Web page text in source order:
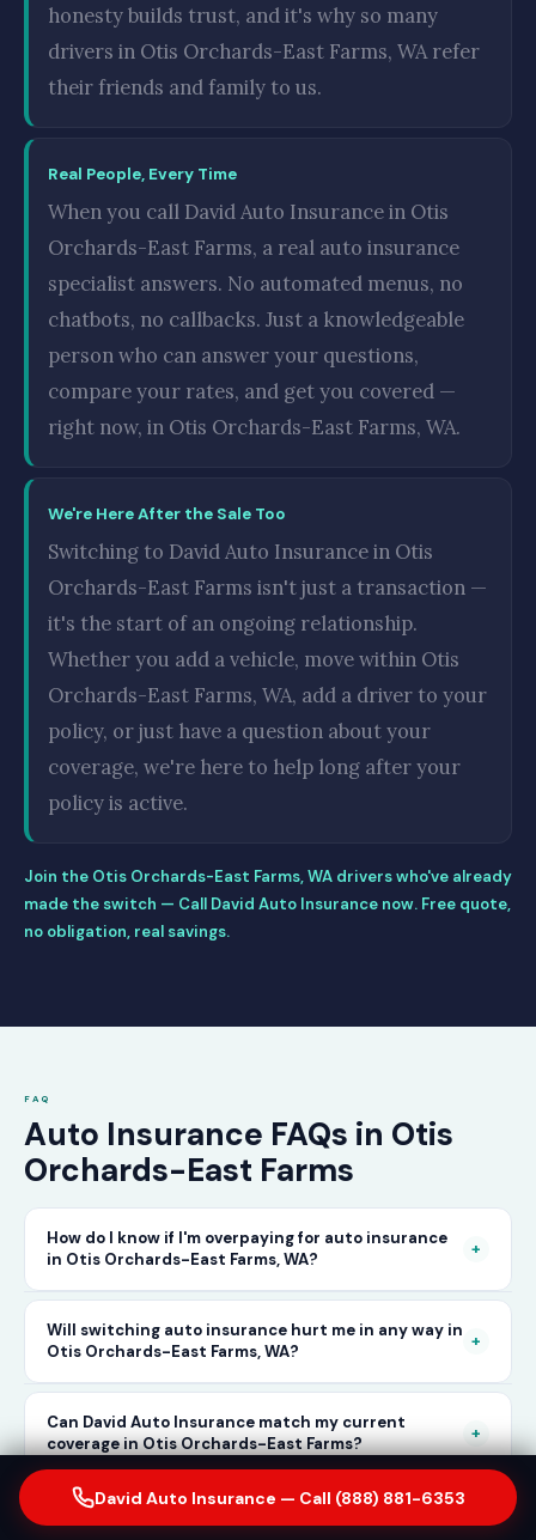
honesty builds trust, and it's why so many
drivers in Otis Orchards-East Farms, WA refer
their friends and family to us.
Real People, Every Time
When you call David Auto Insurance in Otis
Orchards-East Farms, a real auto insurance
specialist answers. No automated menus, no
chatbots, no callbacks. Just a knowledgeable
person who can answer your questions,
compare your rates, and get you covered —
right now, in Otis Orchards-East Farms, WA.
We're Here After the Sale Too
Switching to David Auto Insurance in Otis
Orchards-East Farms isn't just a transaction —
it's the start of an ongoing relationship.
Whether you add a vehicle, move within Otis
Orchards-East Farms, WA, add a driver to your
policy, or just have a question about your
coverage, we're here to help long after your
policy is active.
Join the Otis Orchards-East Farms, WA drivers who've already
made the switch — Call David Auto Insurance now. Free quote,
no obligation, real savings.
FAQ
Auto Insurance FAQs in Otis
Orchards-East Farms
How do I know if I'm overpaying for auto insurance
in Otis Orchards-East Farms, WA?
+
The only way to know for certain is to compare
your current rate against what other carriers
would charge for the same or better coverage.
Call David Auto Insurance in Otis Orchards-
East Farms and we'll do that comparison for
you in minutes — free of charge.
Will switching auto insurance hurt me in any way in
Otis Orchards-East Farms, WA?
+
No — as long as you activate your new policy
before cancelling your old one, switching auto
insurance in Otis Orchards-East Farms is
completely seamless. There's no penalty for
Can David Auto Insurance match my current
coverage in Otis Orchards-East Farms?
+
In most cases, yes — and often at a lower price.
How long does it take to switch auto insurance
David Auto Insurance — Call (888) 881-6353